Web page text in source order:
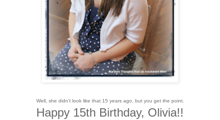
Well, she didn't look like that 15 years ago, but you get the point.
Happy 15th Birthday, Olivia!!